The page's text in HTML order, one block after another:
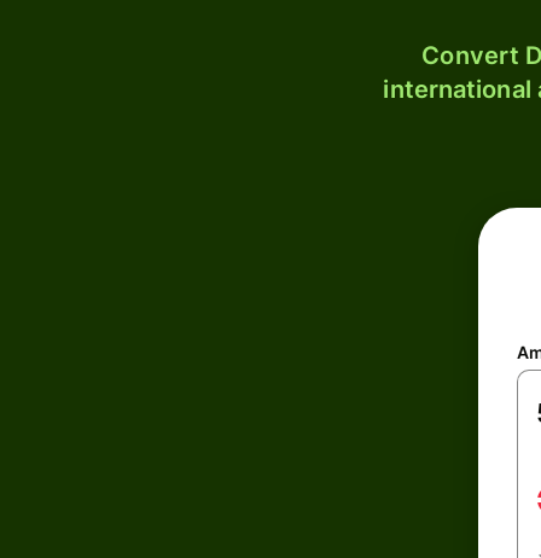
Convert
international